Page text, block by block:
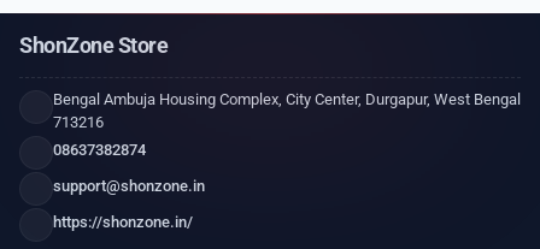
ShonZone Store
Bengal Ambuja Housing Complex, City Center, Durgapur, West Bengal
713216
08637382874
support@shonzone.in
https://shonzone.in/